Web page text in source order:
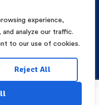
experience,
analyze our traffic.
to our use of cookies.
Reject All
All Rights Reserved.